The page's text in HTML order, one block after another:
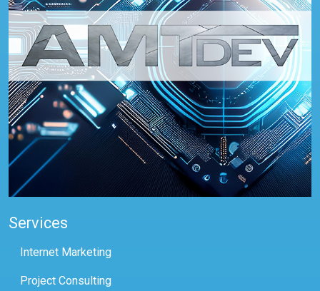
Services
Internet Marketing
Project Consulting